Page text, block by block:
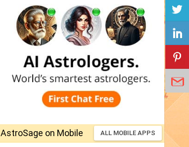
AstroSage on Mobile ALL MOBILE APPS